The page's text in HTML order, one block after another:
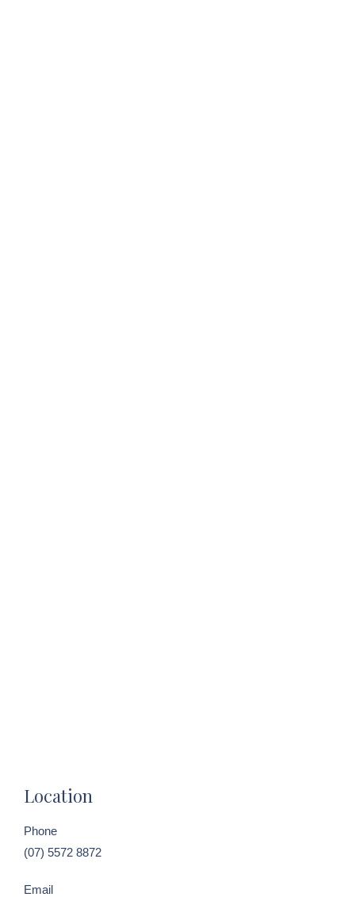
Location
Phone
(07) 5572 8872
Email